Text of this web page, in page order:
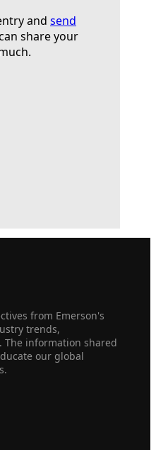
and send
share your
from Emerson's
trends,
The information shared
our global